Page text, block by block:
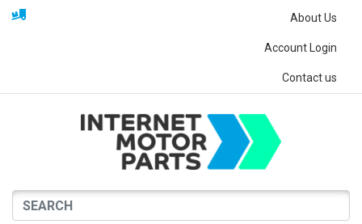
About Us
Account Login
Contact us